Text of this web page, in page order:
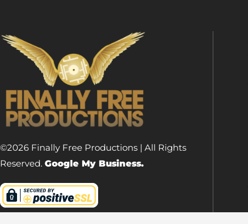
©2026 Finally Free Productions | All Rights
Reserved. Google My Business.